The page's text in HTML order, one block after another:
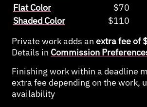
Flat Color
$70
Shaded Color
$110
Private work adds an extra fee of
Details in Commission
Finishing work within a deadline
extra fee depending on the work,
availability